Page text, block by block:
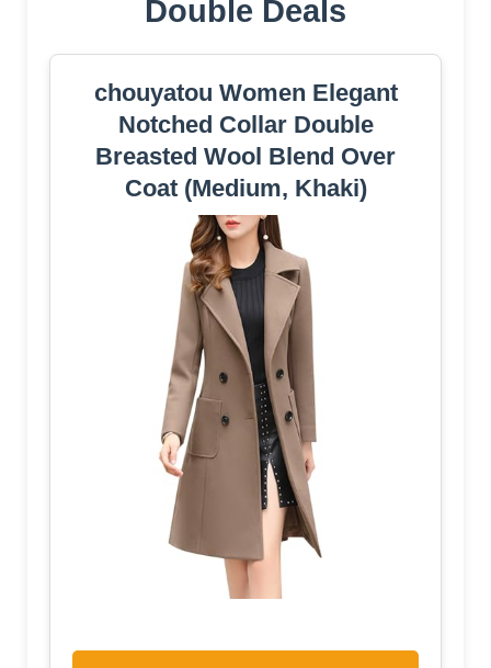
Double Deals
chouyatou Women Elegant
Notched Collar Double
Breasted Wool Blend Over
Coat (Medium, Khaki)